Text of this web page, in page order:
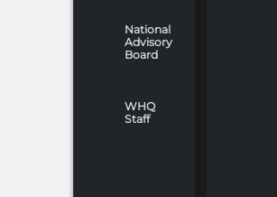
National
Advisory
Board
WHQ
Staff